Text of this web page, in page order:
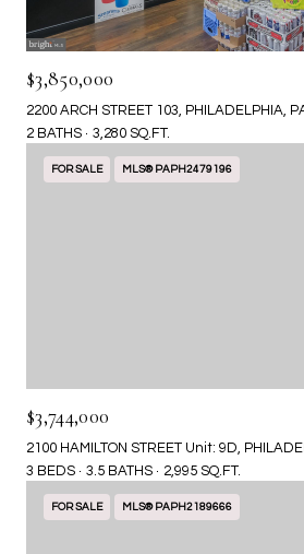
$3,850,000
2200 ARCH STREET 103, PHILADELPHIA,
2 BATHS
3,280 SQ.FT.
FOR SALE MLS® PAPH2479196
$3,744,000
2100 HAMILTON STREET Unit: 9D,
3 BEDS
3.5 BATHS 2,995 SQ.FT.
FOR SALE MLS® PAPH2189666